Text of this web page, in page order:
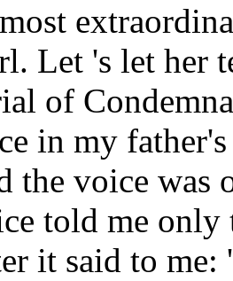
Let 's let her
of
in my
the voice
told me only
it said to